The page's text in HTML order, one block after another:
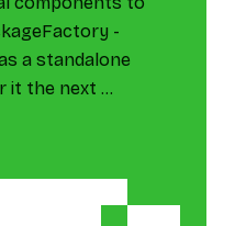
-
a standalone
it the next …